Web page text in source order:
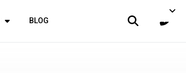
BLOG